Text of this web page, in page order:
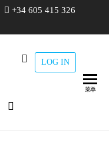
+34 605 415 326
maxam
THE
SOLUTION
LOG IN
菜单